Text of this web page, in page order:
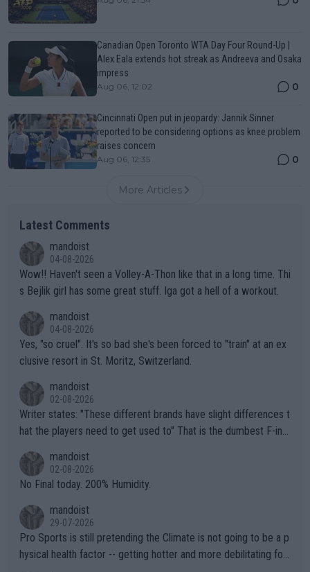
Canadian Open Toronto WTA Day Four Round-Up |
Alex Eala extends hot streak as Andreeva and Osaka
impress
Aug 06, 12:02 0
Cincinnati Open put in jeopardy: Jannik Sinner
reported to be considering options as knee problem
raises concern
Aug 06, 12:35 0
More Articles
Latest Comments
mandoist
04-08-2026
Wow!! Haven't seen a Volley-A-Thon like that in a long time. Thi
s Bejlik girl has some great stuff. Iga got a hell of a workout.
mandoist
04-08-2026
Yes, "so cruel". It's so bad she's been forced to "train" at an ex
clusive resort in St. Moritz, Switzerland.
mandoist
02-08-2026
Writer states: "These different brands have slight differences t
hat the players need to get used to" That is the dumbest F-ing
n) telling the World's Top Players they are, essentially, full of sh
it.
mandoist
02-08-2026
No Final today. 200% Humidity.
mandoist
29-07-2026
Pro Sports is still pretending the Climate is not going to be a p
hysical health factor -- getting hotter and more debilitating for